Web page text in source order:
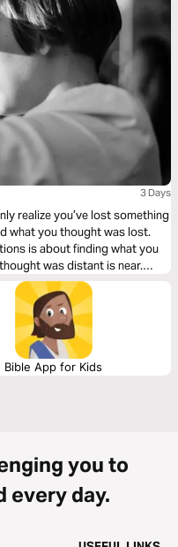
3 Days
realize you’ve lost something
what you thought was lost.
is about finding what you
was distant is near.
His strength when you
Bible App for Kids
you to
every day.